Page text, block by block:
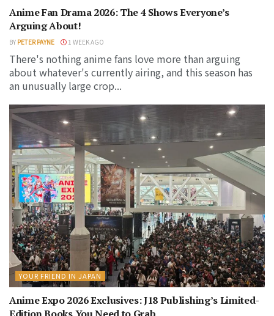
Anime Fan Drama 2026: The 4 Shows Everyone’s
Arguing About!
BY PETER PAYNE 1 WEEK AGO
There's nothing anime fans love more than arguing
about whatever's currently airing, and this season has
an unusually large crop...
YOUR FRIEND IN JAPAN
Anime Expo 2026 Exclusives: J18 Publishing’s Limited-